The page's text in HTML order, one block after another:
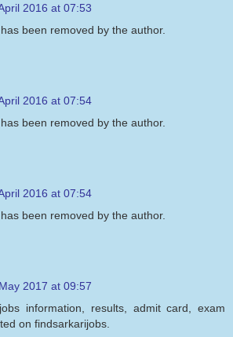
2016 at 07:53
been removed by the author.
2016 at 07:54
been removed by the author.
2016 at 07:54
been removed by the author.
2017 at 09:57
information, results, admit card, exam
on findsarkarijobs.